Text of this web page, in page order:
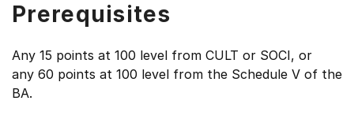
Prerequisites
Any 15 points at 100 level from CULT or SOCI, or
any 60 points at 100 level from the Schedule V of the
BA.